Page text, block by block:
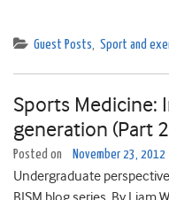
Guest Posts, Sport and
Sports Medicine:
generation (Part
Posted on November 23, 2012
Undergraduate